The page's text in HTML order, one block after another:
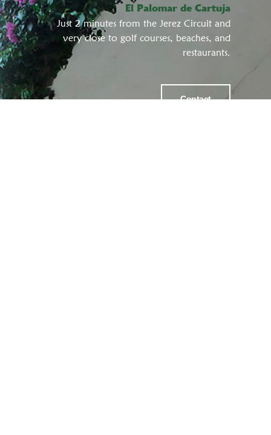
El Palomar de Cartuja
Just 2 minutes from the Jerez Circuit and
very close to golf courses, beaches, and
restaurants.
Contact